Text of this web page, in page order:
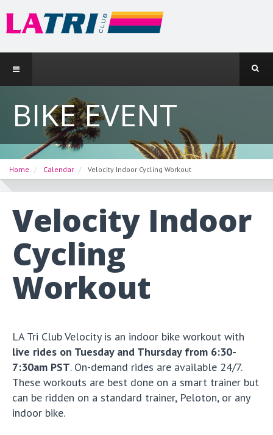
BIKE EVENT
Home Calendar Velocity Indoor Cycling Workout
Velocity Indoor
Cycling
Workout
LA Tri Club Velocity is an indoor bike workout with
live rides on Tuesday and Thursday from 6:30-
7:30am PST. On-demand rides are available 24/7.
These workouts are best done on a smart trainer but
can be ridden on a standard trainer, Peloton, or any
indoor bike.